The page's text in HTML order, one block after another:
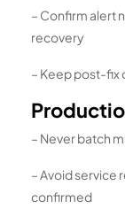
– Confirm alert
recovery
– Keep post-fix
– Never batch
– Avoid service
confirmed